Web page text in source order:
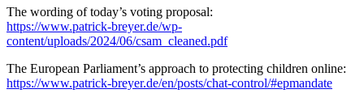
The wording of today’s voting proposal:
https://www.patrick-breyer.de/wp-
content/uploads/2024/06/csam_cleaned.pdf
The European Parliament’s approach to protecting children online:
https://www.patrick-breyer.de/en/posts/chat-control/#epmandate